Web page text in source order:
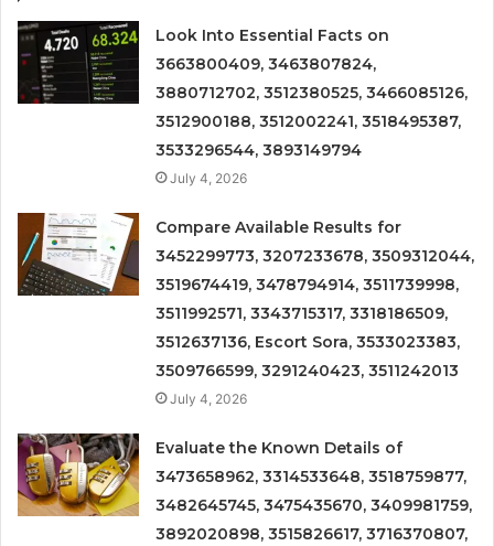
Look Into Essential Facts on
3663800409, 3463807824,
3880712702, 3512380525, 3466085126,
3512900188, 3512002241, 3518495387,
3533296544, 3893149794
July 4, 2026
Compare Available Results for
3452299773, 3207233678, 3509312044,
3519674419, 3478794914, 3511739998,
3511992571, 3343715317, 3318186509,
3512637136, Escort Sora, 3533023383,
3509766599, 3291240423, 3511242013
July 4, 2026
Evaluate the Known Details of
3473658962, 3314533648, 3518759877,
3482645745, 3475435670, 3409981759,
3892020898, 3515826617, 3716370807,